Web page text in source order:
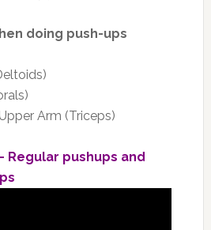
doing push-ups
Arm (Triceps)
Regular pushups and